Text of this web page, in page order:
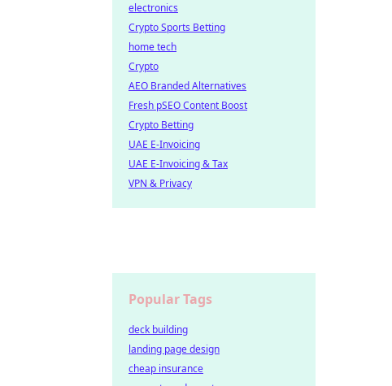
electronics
Crypto Sports Betting
home tech
Crypto
AEO Branded Alternatives
Fresh pSEO Content Boost
Crypto Betting
UAE E-Invoicing
UAE E-Invoicing & Tax
VPN & Privacy
Popular Tags
deck building
landing page design
cheap insurance